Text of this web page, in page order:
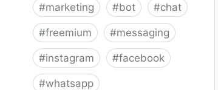
#marketing #bot #chat
#freemium #messaging
#instagram #facebook
#whatsapp